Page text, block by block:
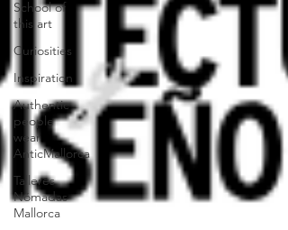
School of
this art
Curiosities
Inspiration
Authentic
people
wear
AnticMallorca
Talleres
Nómadas
Mallorca